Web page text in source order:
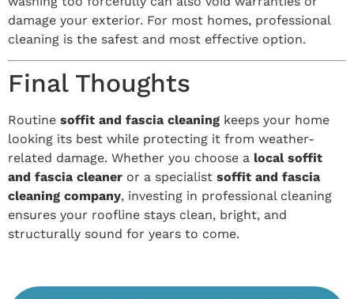
damage your exterior. For most homes, professional
cleaning is the safest and most effective option.
Final Thoughts
Routine soffit and fascia cleaning keeps your home
looking its best while protecting it from weather-
related damage. Whether you choose a local soffit
and fascia cleaner or a specialist soffit and fascia
cleaning company, investing in professional cleaning
ensures your roofline stays clean, bright, and
structurally sound for years to come.